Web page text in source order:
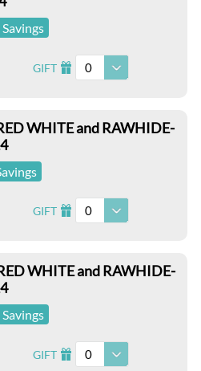
GIFT I 0
WHITE and RAWHIDE-
GIFT I 0
WHITE and RAWHIDE-
GIFT I 0